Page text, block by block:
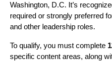
Washington, D.C. It’s
required or strongly preferred
and other leadership roles.
To qualify, you must complete
specific content areas, along